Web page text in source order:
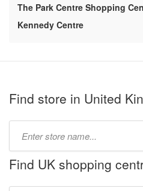
The Park Centre Shopping
Kennedy Centre
Find store in United
name:
Find UK shopping